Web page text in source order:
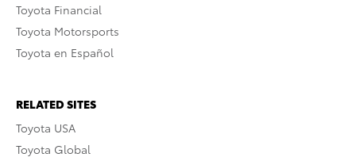
Toyota Financial
Toyota Motorsports
Toyota en Español
RELATED SITES
Toyota USA
Toyota Global